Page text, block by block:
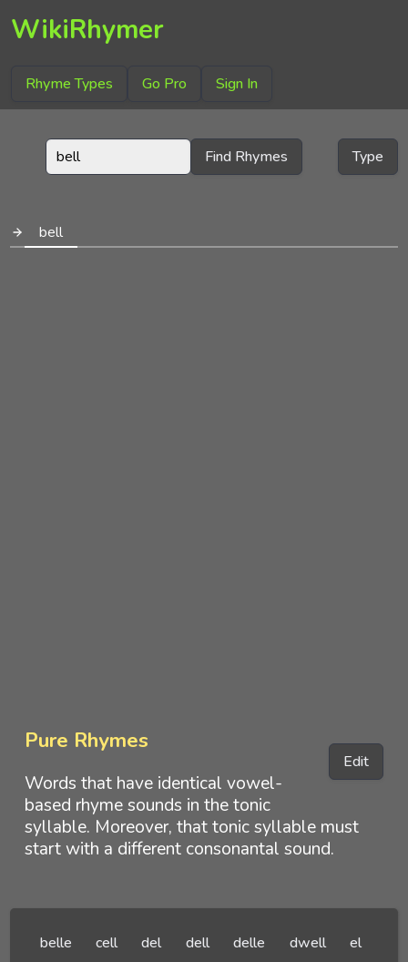
WikiRhymer
Rhyme Types Go Pro Sign In
Type
Find Rhymes
bell
Edit
Pure Rhymes
Words that have identical vowel-
based rhyme sounds in the tonic
syllable. Moreover, that tonic syllable must
start with a different consonantal sound.
belle cell del dell delle dwell
el